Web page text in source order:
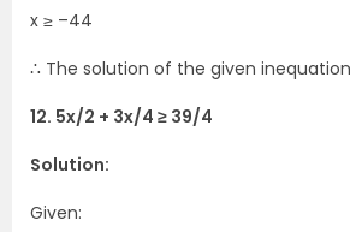
x ≥ –44
∴ The solution of the given
12. 5x/2 + 3x/4 ≥ 39/4
Solution:
Given: